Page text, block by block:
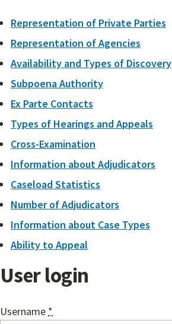
Representation of Private Parties
Representation of Agencies
Availability and Types of Discovery
Subpoena Authority
Ex Parte Contacts
Types of Hearings and Appeals
Cross-Examination
Information about Adjudicators
Caseload Statistics
Number of Adjudicators
Information about Case Types
Ability to Appeal
User login
Username *